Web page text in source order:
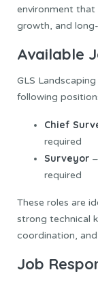
environment that
growth, and
Available
GLS
following
Chief
required
Surveyor
required
These roles are
strong technical
coordination,
Job